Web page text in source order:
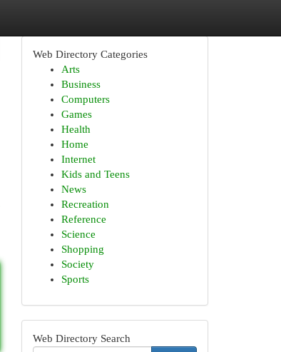
Web Directory Categories
Arts
Business
Computers
Games
Health
Home
Internet
Kids and Teens
News
Recreation
Reference
Science
Shopping
Society
Sports
Web Directory Search